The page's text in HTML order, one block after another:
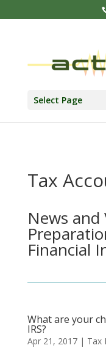
Select Page
Tax
News and
Financial
What are your
IRS?
Apr 21, 2017| Tax